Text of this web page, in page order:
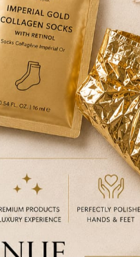
Yonka
Masque 105 PS
46.00